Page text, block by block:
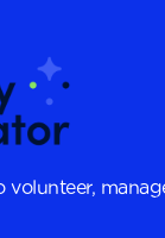
volunteer,